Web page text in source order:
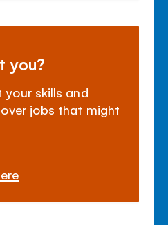
you?
your skills and
jobs that might